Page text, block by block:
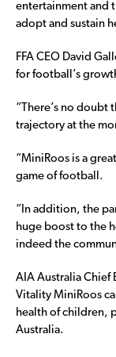
entertainment and
adopt and sustain
FFA CEO David
for football’s
“There’s no doubt
trajectory at the
“MiniRoos is a
game of football.
“In addition, the
huge boost to the
indeed the
AIA Australia Chief
Vitality MiniRoos
health of children,
Australia.